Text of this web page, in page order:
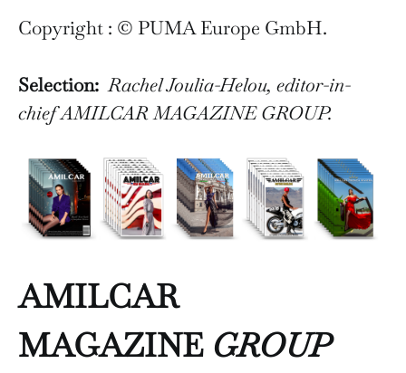
Copyright : © PUMA Europe GmbH.
Selection:Rachel Joulia-Helou, editor-in-
chief AMILCAR MAGAZINE GROUP.
AMILCAR
MAGAZINE GROUP